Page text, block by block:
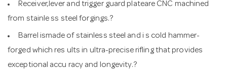
Receiver,lever and trigger guard plateare CNC machined
from stainle ss steel forgings.?
Barrel ismade of stainless steel and i s cold hammer-
forged which res ults in ultra-precise rifling that provides
exceptional accu racy and longevity.?